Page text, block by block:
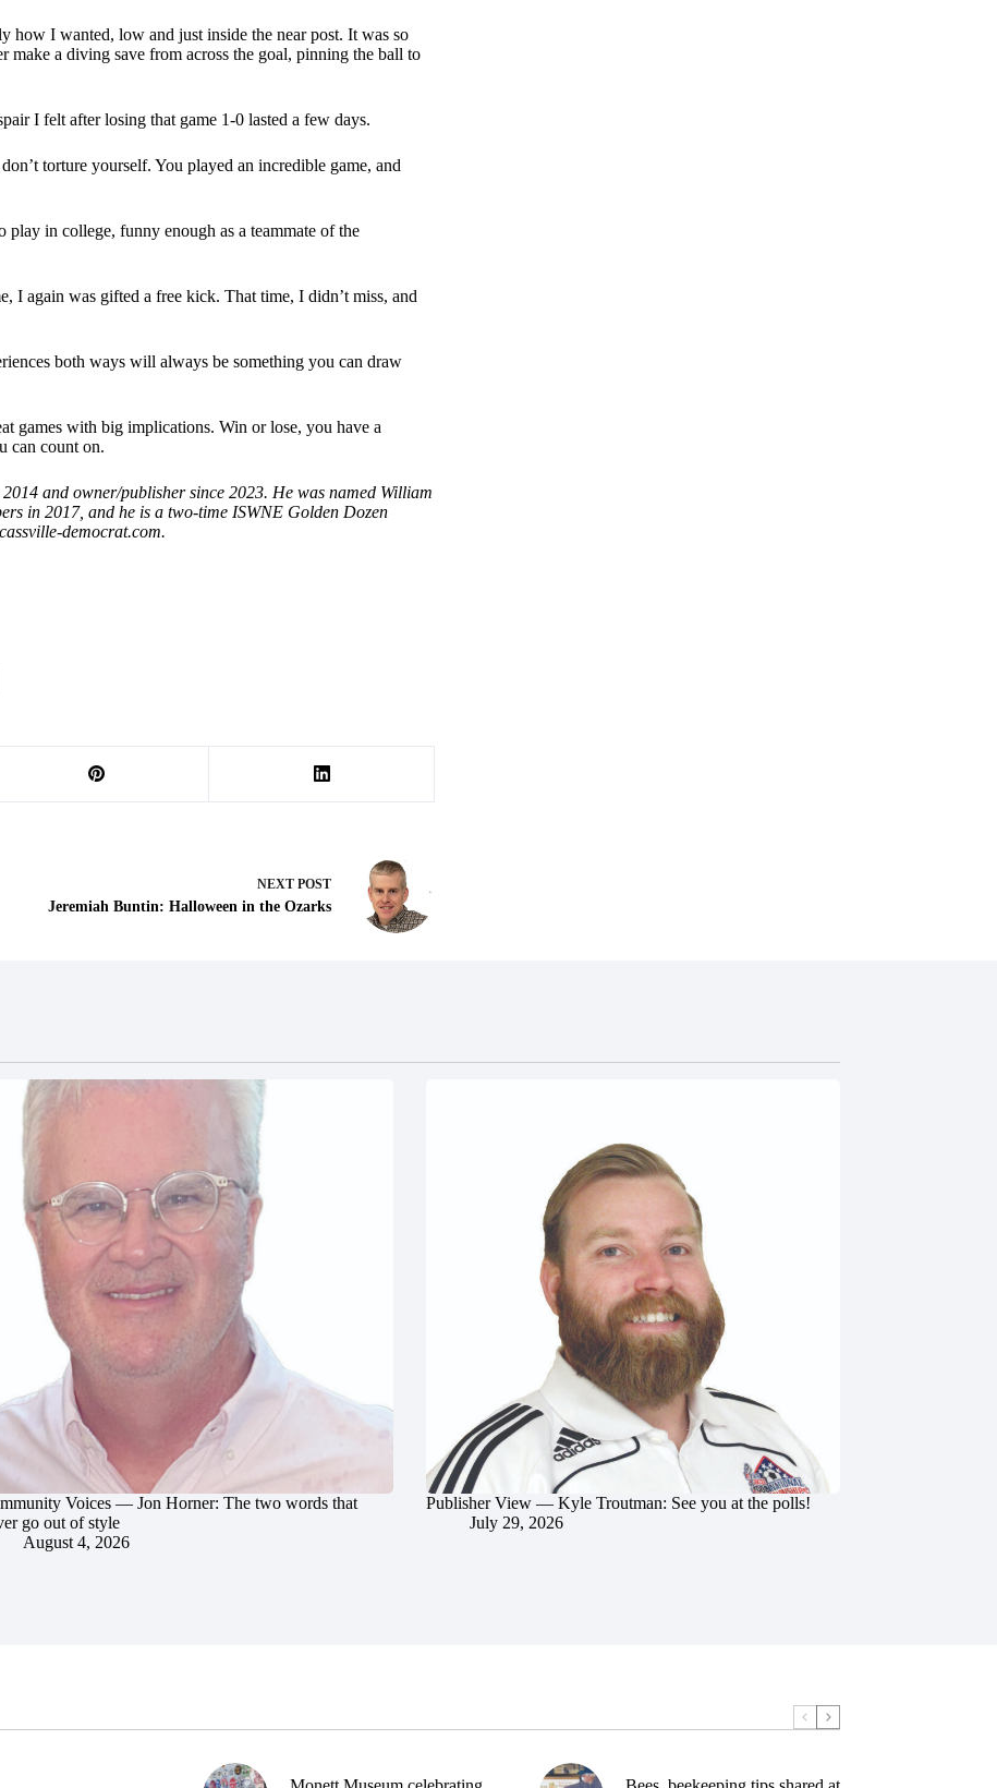
I wanted, low and just inside the near post. It was so
make a diving save from across the goal, pinning the ball to
I felt after losing that game 1-0 lasted a few days.
torture yourself. You played an incredible game, and
in college, funny enough as a teammate of the
I again was gifted a free kick. That time, I didn’t miss, and
both ways will always be something you can draw
games with big implications. Win or lose, you have a
can count on.
and owner/publisher since 2023. He was named William
in 2017, and he is a two-time ISWNE Golden Dozen
cassville-democrat.com.
NEXT POST
Jeremiah Buntin: Halloween in the Ozarks
Voices — Jon Horner: The two words that
go out of style
August 4, 2026
Publisher View — Kyle Troutman: See you at the polls!
July 29, 2026